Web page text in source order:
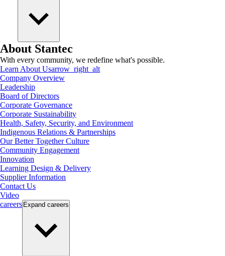
About Stantec
With every community, we redefine what's possible.
Learn About Usarrow_right_alt
Company Overview
Leadership
Board of Directors
Corporate Governance
Corporate Sustainability
Health, Safety, Security, and Environment
Indigenous Relations & Partnerships
Our Better Together Culture
Community Engagement
Innovation
Learning Design & Delivery
Supplier Information
Contact Us
Video
careers Expand careers